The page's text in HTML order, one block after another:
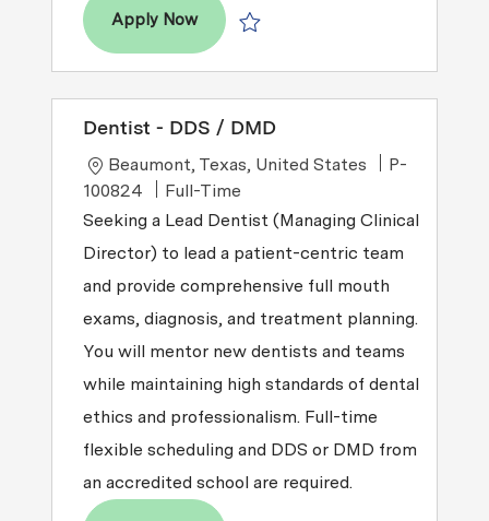
Apply NowDentist – DDS / DMD
Dentist - DDS / DMD
Location
Beaumont, Texas, United States
P-
100824
Job Type
Full-Time
Seeking a Lead Dentist (Managing Clinical
Director) to lead a patient-centric team
and provide comprehensive full mouth
exams, diagnosis, and treatment planning.
You will mentor new dentists and teams
while maintaining high standards of dental
ethics and professionalism. Full-time
flexible scheduling and DDS or DMD from
an accredited school are required.